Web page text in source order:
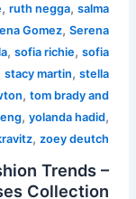
,ruth negga,salma
Gomez,Serena
,sofia richie,sofia
stacy martin,stella
,tom brady and
,yolanda hadid,
,zoey deutch
Trends –
Collection